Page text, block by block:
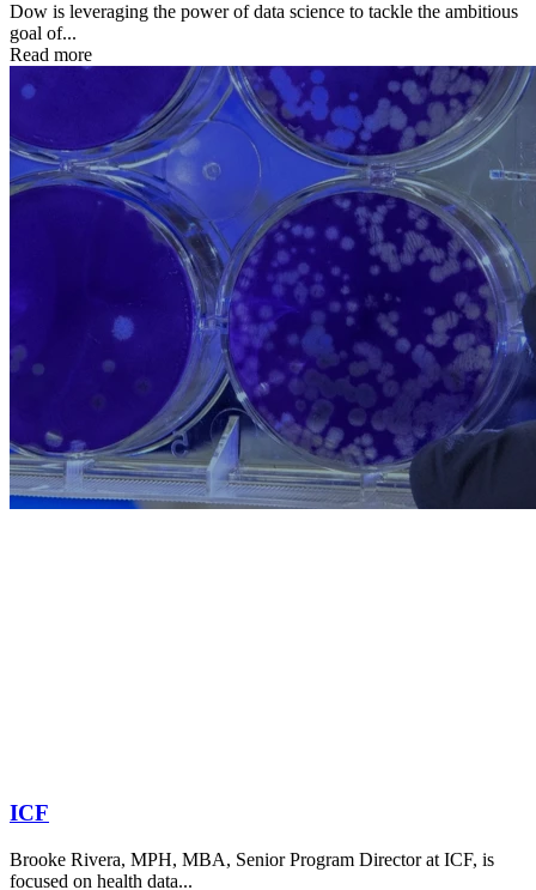
Dow is leveraging the power of data science to tackle the ambitious
goal of...
Read more
ICF
Brooke Rivera, MPH, MBA, Senior Program Director at ICF, is
focused on health data...